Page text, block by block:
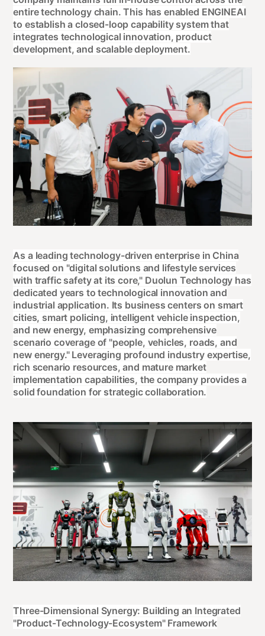
entire technology chain. This has enabled ENGINEAI
to establish a closed-loop capability system that
integrates technological innovation, product
development, and scalable deployment.
As a leading technology-driven enterprise in China
focused on "digital solutions and lifestyle services
with traffic safety at its core," Duolun Technology has
dedicated years to technological innovation and
industrial application. Its business centers on smart
cities, smart policing, intelligent vehicle inspection,
and new energy, emphasizing comprehensive
scenario coverage of "people, vehicles, roads, and
new energy." Leveraging profound industry expertise,
rich scenario resources, and mature market
implementation capabilities, the company provides a
solid foundation for strategic collaboration.
Three-Dimensional Synergy: Building an Integrated
"Product-Technology-Ecosystem" Framework